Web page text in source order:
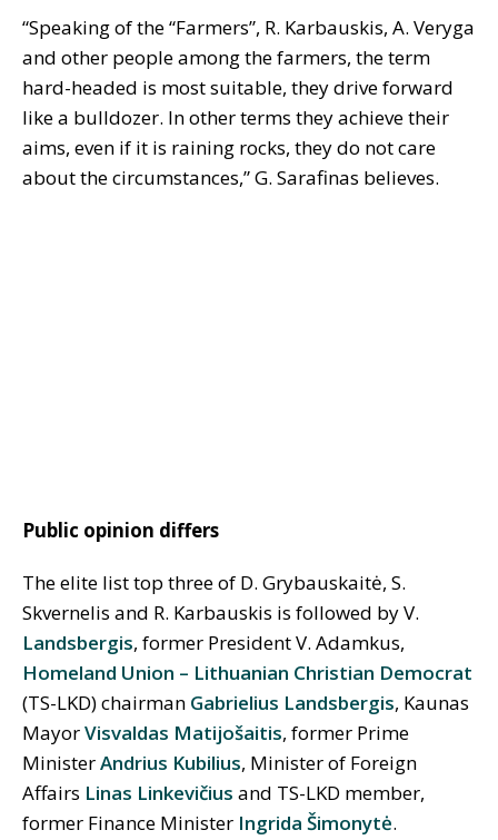
“Speaking of the “Farmers”, R. Karbauskis, A. Veryga
and other people among the farmers, the term
hard-headed is most suitable, they drive forward
like a bulldozer. In other terms they achieve their
aims, even if it is raining rocks, they do not care
about the circumstances,” G. Sarafinas believes.
Public opinion differs
The elite list top three of D. Grybauskaitė, S.
Skvernelis and R. Karbauskis is followed by V.
Landsbergis, former President V. Adamkus,
Homeland Union – Lithuanian Christian Democrat
(TS-LKD) chairman Gabrielius Landsbergis, Kaunas
MayorVisvaldas Matijošaitis, former Prime
MinisterAndrius Kubilius, Minister of Foreign
Affairs Linas Linkevičius and TS-LKD member,
former Finance Minister Ingrida Šimonytė.